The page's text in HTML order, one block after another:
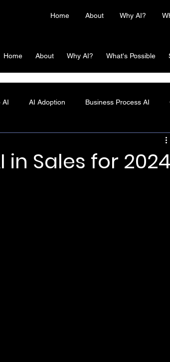
Home About Why AI? What's Possible
Home About Why AI?
AI AI Adoption Business Process AI
in Sales for